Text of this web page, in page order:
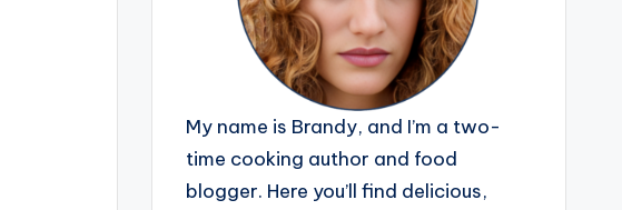
My name is Brandy, and I’m a two-
time cooking author and food
blogger. Here you’ll find delicious,